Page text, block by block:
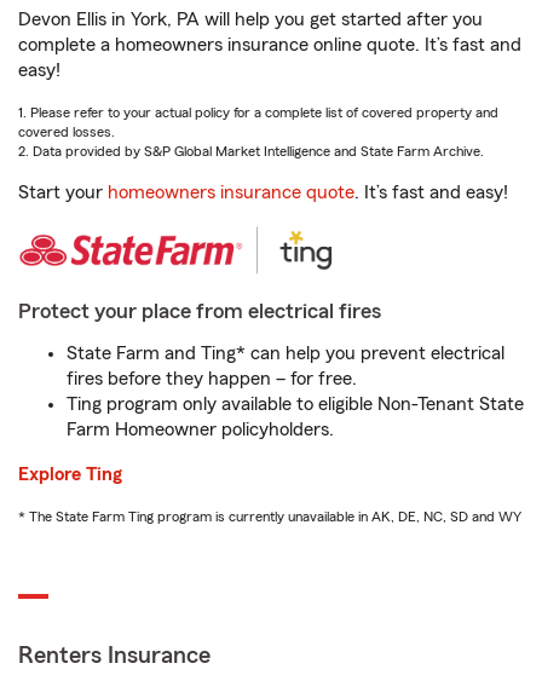
Devon Ellis in York, PA will help you get started after you
complete a homeowners insurance online quote. It’s fast and
easy!
1. Please refer to your actual policy for a complete list of covered property and
covered losses.
2. Data provided by S&P Global Market Intelligence and State Farm Archive.
Start your homeowners insurance quote. It’s fast and easy!
Protect your place from electrical fires
State Farm and Ting* can help you prevent electrical
fires before they happen – for free.
Ting program only available to eligible Non-Tenant State
Farm Homeowner policyholders.
Explore Ting
* The State Farm Ting program is currently unavailable in AK, DE, NC, SD and WY
Renters Insurance